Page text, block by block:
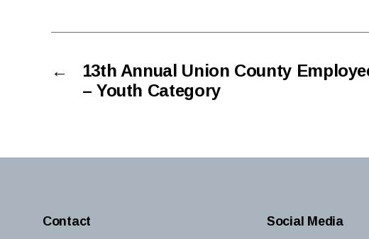
←
13th Annual Union County
– Youth Category
Contact Social Media